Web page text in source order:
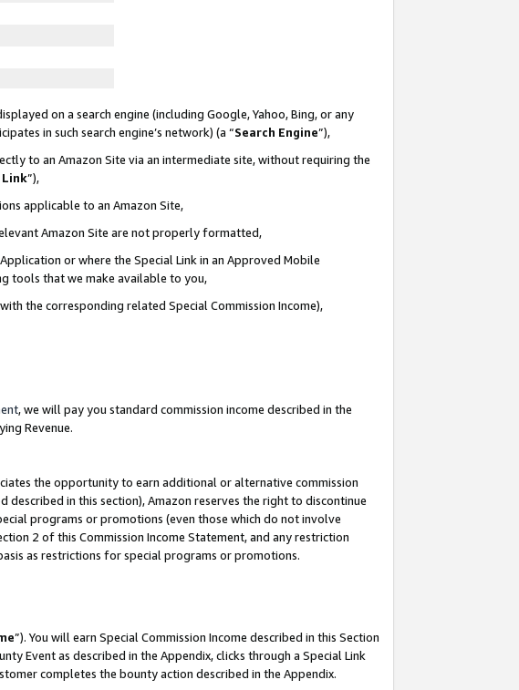
on a search engine (including Google, Yahoo, Bing, or any
in such search engine’s network) (a “Search Engine”),
to an Amazon Site via an intermediate site, without requiring the
”),
applicable to an Amazon Site,
Amazon Site are not properly formatted,
or where the Special Link in an Approved Mobile
tools that we make available to you,
the corresponding related Special Commission Income),
, we will pay you standard commission income described in the
Revenue.
the opportunity to earn additional or alternative commission
in this section), Amazon reserves the right to discontinue
programs or promotions (even those which do not involve
2 of this Commission Income Statement, and any restriction
as restrictions for special programs or promotions.
”). You will earn Special Commission Income described in this Section
Event as described in the Appendix, clicks through a Special Link
completes the bounty action described in the Appendix.